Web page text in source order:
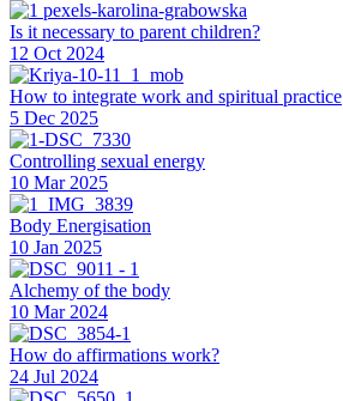
Is it necessary to parent children?
12 Oct 2024
How to integrate work and spiritual practice
5 Dec 2025
Controlling sexual energy
10 Mar 2025
Body Energisation
10 Jan 2025
Alchemy of the body
10 Mar 2024
How do affirmations work?
24 Jul 2024